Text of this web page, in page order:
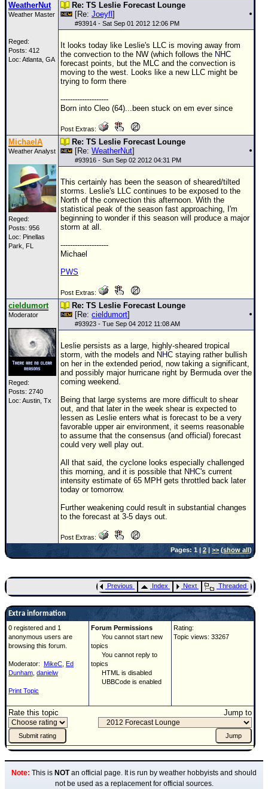
WeatherNut
Weather Master
Reged:
Posts: 412
Loc: Atlanta, GA
Re: TS Leslie Forecast Lounge
[Re: Joeyfl ]
#93914 - Sat Sep 01 2012 12:06 PM
It looks today like Leslie's LLC is moving away from
the convection to the NW (which follows the NHC
forecast points, but the MLC and the convection is
moving to the west. Looks like a new LLC might be
trying to form there
--------------------
Born into Cleo (64)...been stuck on em ever since
Post Extras:
MichaelA
Weather Analyst
Reged:
Posts: 956
Loc: Pinellas
Park, FL
Re: TS Leslie Forecast Lounge
[Re: WeatherNut]
#93916 - Sun Sep 02 2012 04:31 PM
This certainly has been the season of sheared/tilted
storms. Leslie's LLC continues to be exposed to the
North of the convection this afternoon. With the
statistical peak of the season fast approaching, I'm
beginning to wonder if this season will produce a major
storm at all.
--------------------
Michael
PWS
Post Extras:
cieldumort
Moderator
Reged:
Posts: 2740
Loc: Austin, Tx
Re: TS Leslie Forecast Lounge
[Re: cieldumort]
#93923 - Tue Sep 04 2012 11:08 AM
Leslie persists as a large, highly-sheared tropical
storm, with the models and NHC staying rather bullish
on her in the extended period, now taking a significant,
and possibly major hurricane right by Bermuda over the
coming weekend.
Being that large systems are more difficult to shear
out, and that later in the week shear is expected to
lessen as Leslie enters what is forecast to be a very
favorable upper air environment, it seems reasonable
to assume that the consensus (and official) forecast
could very well play out.
All that said, the cyclone looks especially challenged
this morning, and it is possible that NHC's current
intensity estimate of 65 MPH gets throttled back later
today or tomorrow.
Further weakening could result in substantial changes
to the forecast at 3-5 days out.
Post Extras:
Pages: 1 |2 |>>(show all)
Previous Index Next Threaded
Extra information
0 registered and 1
anonymous users are
browsing this forum.
Moderator: MikeC Ed
Dunham danielw
Print Topic
Forum Permissions
You cannot start new
topics
You cannot reply to
topics
HTML is disabled
UBBCode is enabled
Rating:
Topic views: 33267
Rate this topic Jump to
Note: This is NOTan official page. It is run by weather hobbyists and should
not be used as a replacement for official sources.